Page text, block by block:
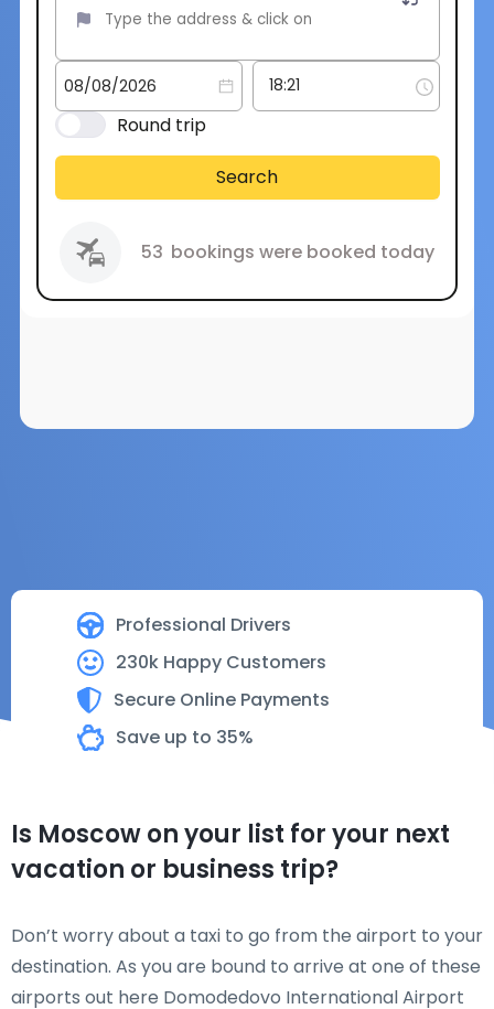
Professional Drivers
230k Happy Customers
Secure Online Payments
Save up to 35%
Round trip
Search
53 bookings were booked today
Is Moscow on your list for your next
vacation or business trip?
Don’t worry about a taxi to go from the airport to your
destination. As you are bound to arrive at one of these
airports out here Domodedovo International Airport